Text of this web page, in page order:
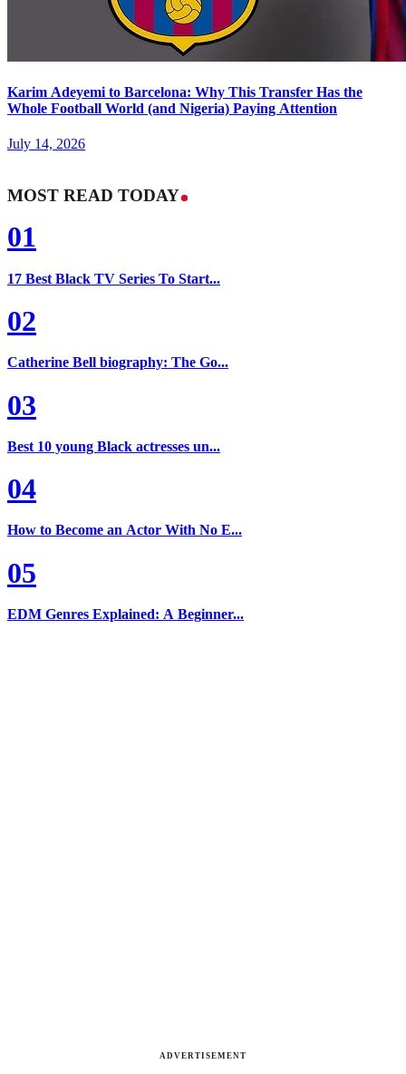
Karim Adeyemi to Barcelona: Why This Transfer Has the
Whole Football World (and Nigeria) Paying Attention
July 14, 2026
MOST READ TODAY
01
17 Best Black TV Series To Start...
02
Catherine Bell biography: The Go...
03
Best 10 young Black actresses un...
04
How to Become an Actor With No E...
05
EDM Genres Explained: A Beginner...
ADVERTISEMENT